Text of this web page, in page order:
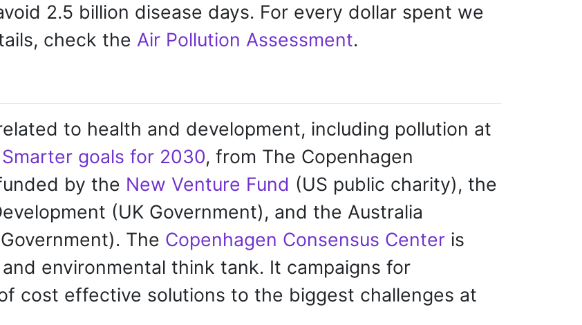
2.5 billion disease days. For every dollar spent we
check the Air Pollution Assessment.
to health and development, including pollution at
goals for 2030, from The Copenhagen
by the New Venture Fund (US public charity), the
(UK Government), and the Australia
The Copenhagen Consensus Center is
environmental think tank. It campaigns for
cost effective solutions to the biggest challenges at